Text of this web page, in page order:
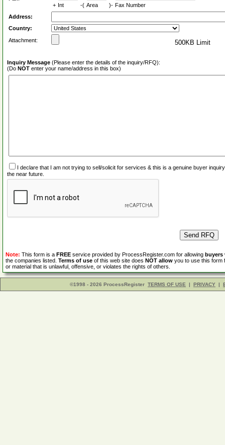
+ Int -( Area )- Fax Number
Address:
Country:
Attachment:
500KB Limit
Inquiry Message (Please enter the details of the inquiry/RFQ):
(Do NOT enter your name/address in this box)
I declare that I am not trying to sell/solicit for services & this is a genuine buyer
the near future.
Note: This form is a FREE service provided by ProcessRegister.com for allowing buyers
the companies listed. Terms of use of this web site does NOT allow you to use this form
or material that is unlawful, offensive, or violates the rights of others.
©1998 - 2026 ProcessRegister TERMS OF USE | PRIVACY |